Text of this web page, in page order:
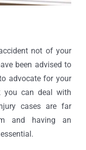
not of your
been advised to
advocate for your
you can deal with
cases are far
and having an